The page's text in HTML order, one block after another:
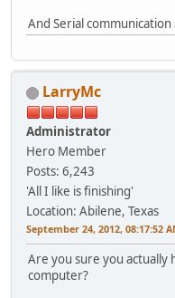
And Serial
LarryMc
Administrator
Hero Member
Posts: 6,243
'All I like is finishing'
Location: Abilene, Texas
September 24, 2012, 08:17:52
Are you sure you actually
computer?